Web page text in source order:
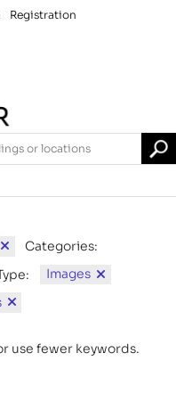
Registration
Categories:
Images
use fewer keywords.